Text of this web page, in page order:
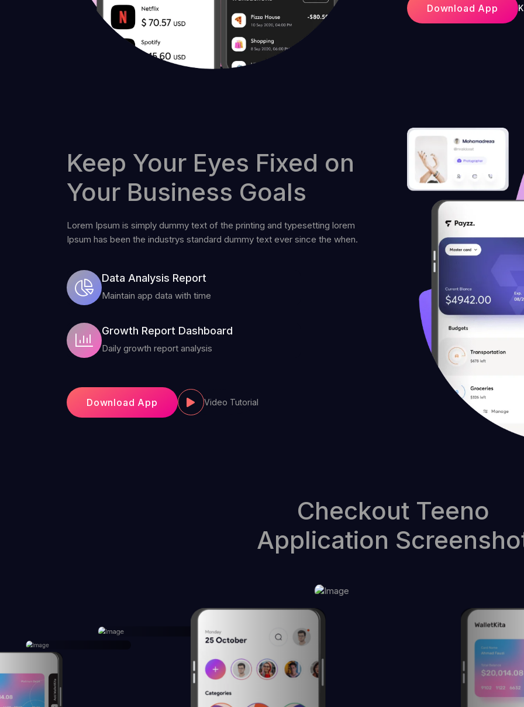
Download App
Keep Your Eyes Fixed on
Your Business Goals
Lorem Ipsum is simply dummy text of the printing and typesetting lorem
Ipsum has been the industrys standard dummy text ever since the when.
Data Analysis Report
Maintain app data with time
Growth Report Dashboard
Daily growth report analysis
Download App Video Tutorial
Checkout Teeno
Application